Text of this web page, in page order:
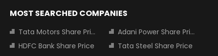
MOST SEARCHED COMPANIES
Tata Motors Share Price
Adani Power Share Price
HDFC Bank Share Price
Tata Steel Share Price